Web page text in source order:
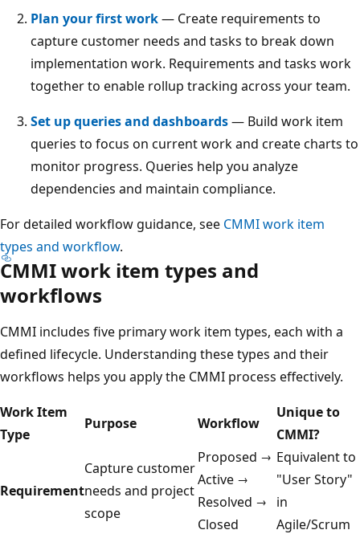
Plan your first work— Create requirements to
capture customer needs and tasks to break down
implementation work. Requirements and tasks work
together to enable rollup tracking across your team.
Set up queries and dashboards— Build work item
queries to focus on current work and create charts to
monitor progress. Queries help you analyze
dependencies and maintain compliance.
For detailed workflow guidance, see CMMI work item
types and workflow.
CMMI work item types and
workflows
CMMI includes five primary work item types, each with a
defined lifecycle. Understanding these types and their
workflows helps you apply the CMMI process effectively.
Work Item
Type
Purpose Workflow
Unique to
CMMI?
Requirement
Capture customer
needs and project
scope
Proposed →
Active →
Resolved →
Closed
Equivalent to
"User Story"
in
Agile/Scrum